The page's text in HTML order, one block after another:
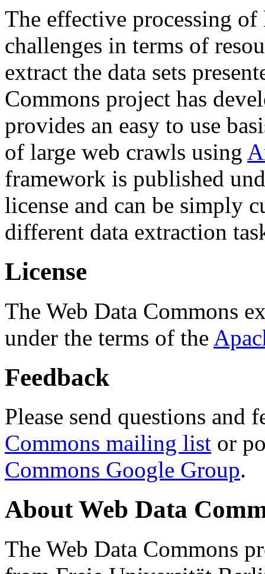
The effective processing of
challenges in terms of
extract the data sets
Commons project has
provides an easy to use
of large web crawls using
framework is published
license and can be simply
different data extraction
License
The Web Data Commons
under the terms of the
Feedback
Please send questions and
Commons mailing list or
Commons Google Group.
About Web Data
The Web Data Commons